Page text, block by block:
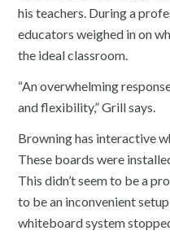
his teachers. During a
educators weighed in on
the ideal classroom.
“An overwhelming
and flexibility,” Grill says.
Browning has interactive
These boards were
This didn’t seem to be a
to be an inconvenient
whiteboard system